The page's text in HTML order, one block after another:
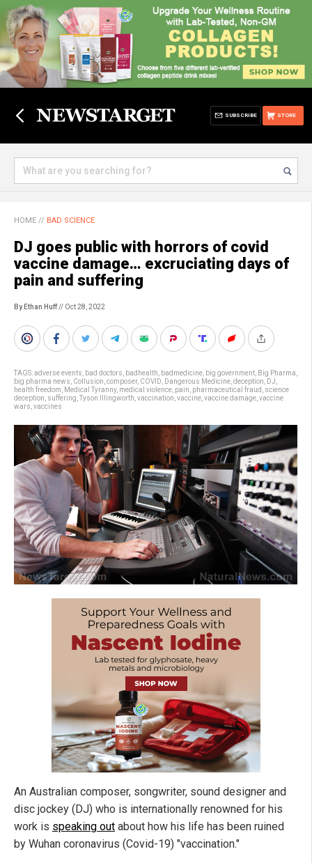
STORE
SUBSCRIBE
HOME // BAD SCIENCE
DJ goes public with horrors of covid
vaccine damage… excruciating days of
pain and suffering
By Ethan Huff// Oct 28, 2022
TAGS:adverse events bad doctors badhealth badmedicine big government Big Pharma
big pharma news Collusion composer, COVID Dangerous Medicine deception DJ
health freedom
Medical Tyranny, medical violence pain pharmaceutical fraud
science
deception suffering Tyson Illingworth vaccination vaccine vaccine damage vaccine
wars vaccines
An Australian composer, songwriter, sound designer and
disc jockey (DJ) who is internationally renowned for his
work is speaking out about how his life has been ruined
by Wuhan coronavirus (Covid-19) "vaccination."